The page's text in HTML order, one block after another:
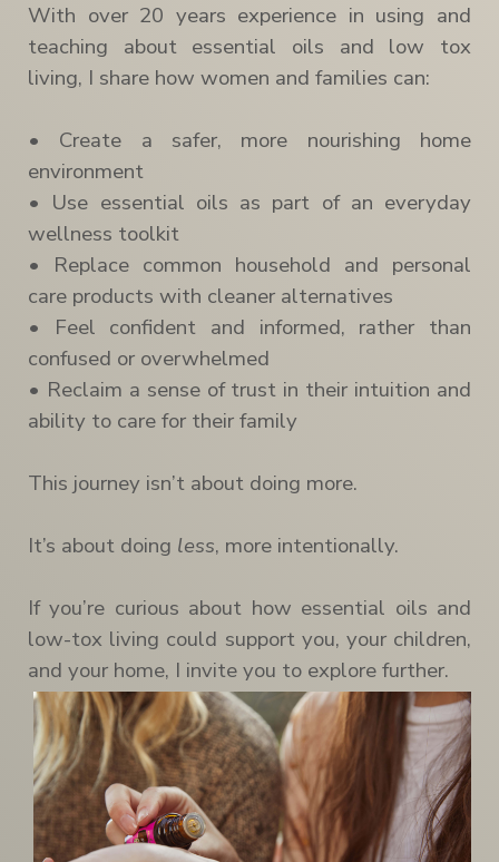
With over 20 years experience in using and
teaching about essential oils and low tox
living, I share how women and families can:
• Create a safer, more nourishing home
environment
• Use essential oils as part of an everyday
wellness toolkit
• Replace common household and personal
care products with cleaner alternatives
• Feel confident and informed, rather than
confused or overwhelmed
• Reclaim a sense of trust in their intuition and
ability to care for their family
This journey isn’t about doing more.
It’s about doing less, more intentionally.
If you’re curious about how essential oils and
low-tox living could support you, your children,
and your home, I invite you to explore further.